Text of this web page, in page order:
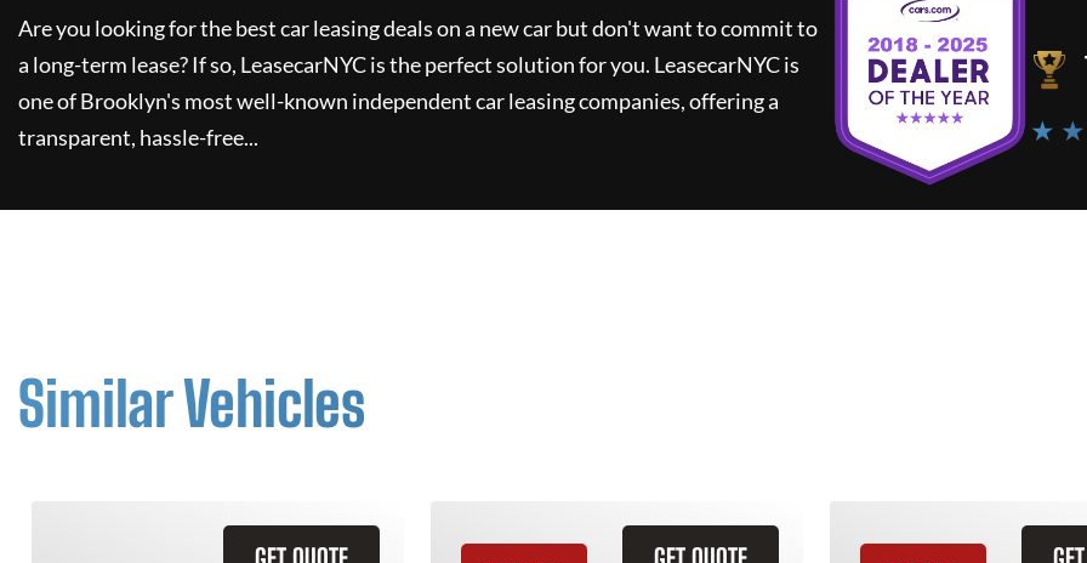
Are you looking for the best car leasing deals on a new car but don't want to commit to
a long-term lease? If so, LeasecarNYCis the perfect solution for you. LeasecarNYCis
one of Brooklyn's most well-known independent car leasing companies, offering a
transparent, hassle-free...
★
Similar Vehicles